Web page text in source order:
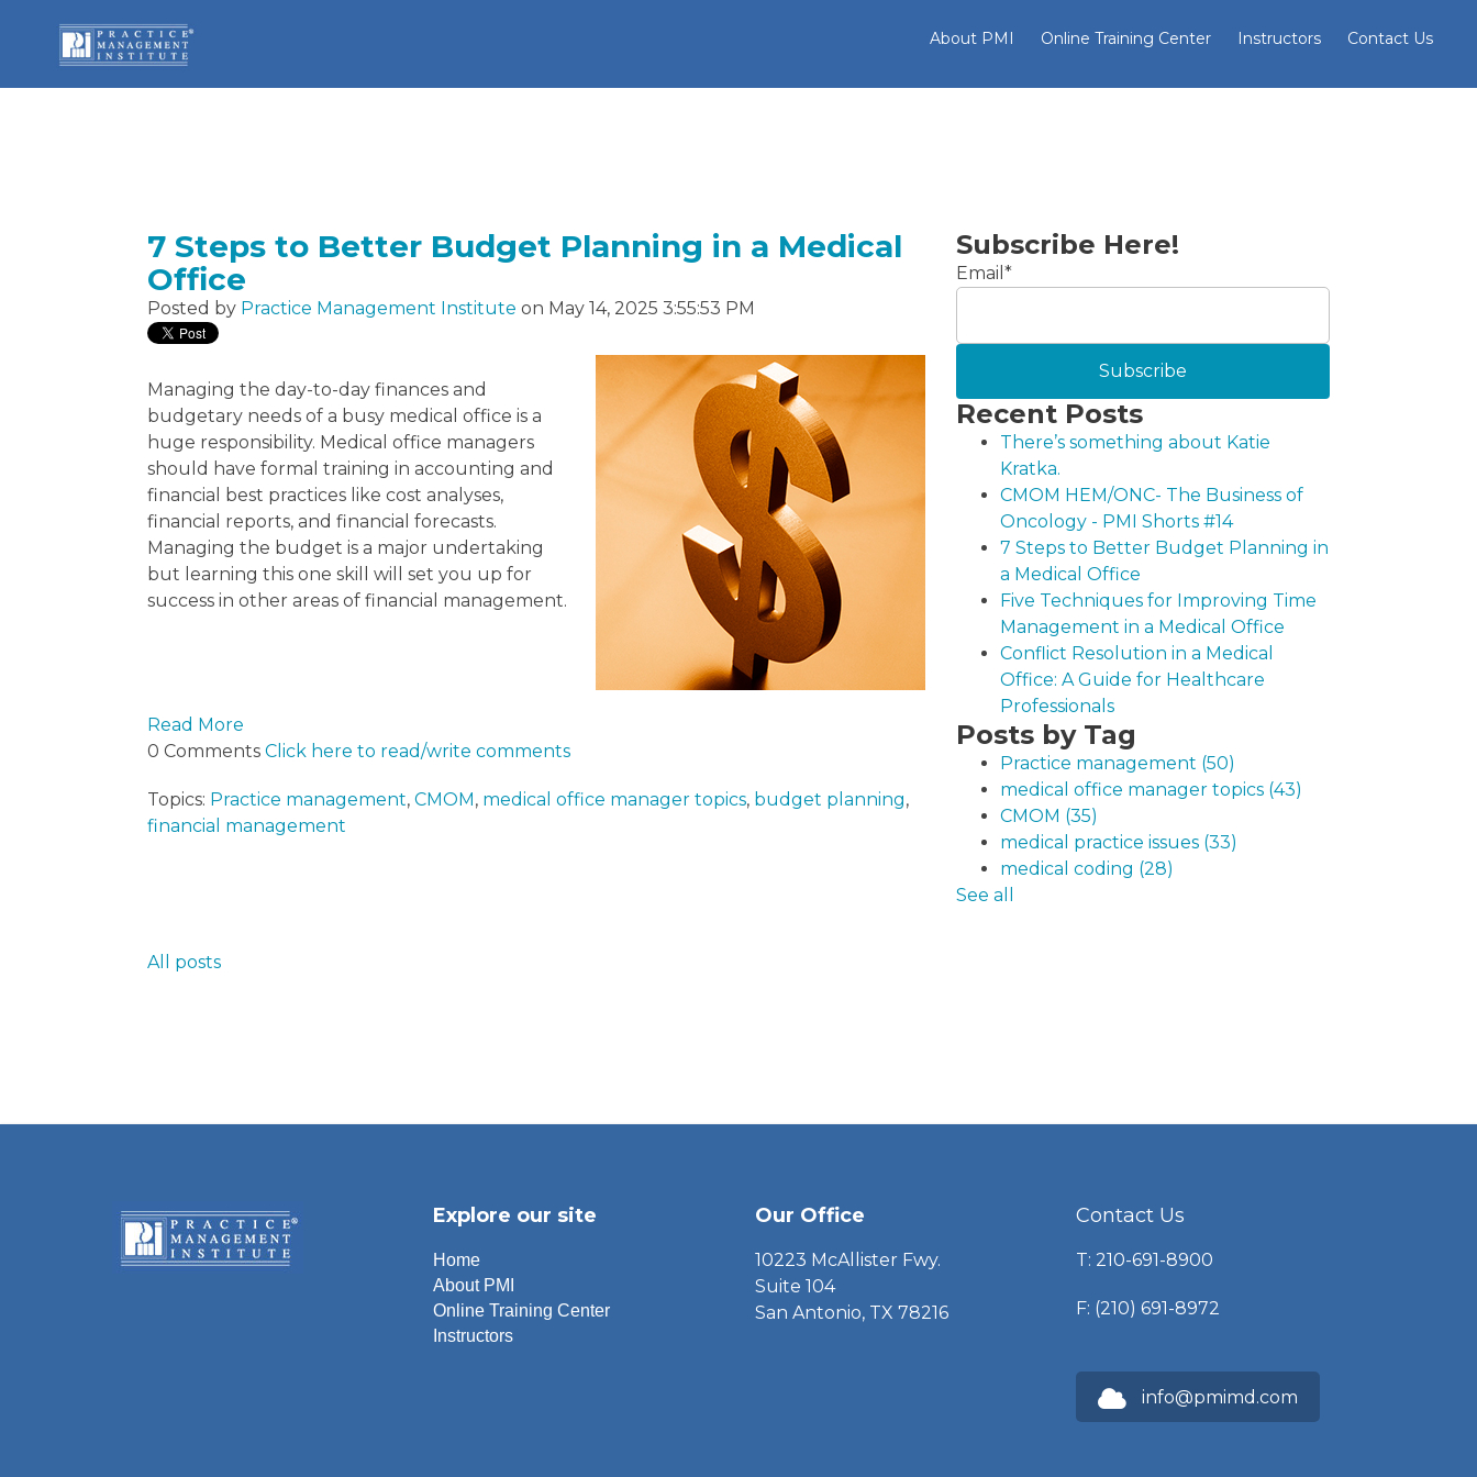
About PMI Online Training Center Instructors Contact Us
7 Steps to Better Budget Planning in a Medical
Office
Posted by Practice Management Institute on May 14, 2025 3:55:53 PM
Managing the day-to-day finances and
budgetary needs of a busy medical office is a
huge responsibility. Medical office managers
should have formal training in accounting and
financial best practices like cost analyses,
financial reports, and financial forecasts.
Managing the budget is a major undertaking
but learning this one skill will set you up for
success in other areas of financial management.
Read More
0 CommentsClick here to read/write comments
Topics: Practice management,CMOM , medical office manager topics, budget planning,
financial management
All posts
Subscribe Here!
Email *
Recent Posts
There’s something about Katie
Kratka.
CMOM HEM/ONC- The Business of
Oncology - PMI Shorts #14
7 Steps to Better Budget Planning in
a Medical Office
Five Techniques for Improving Time
Management in a Medical Office
Conflict Resolution in a Medical
Office: A Guide for Healthcare
Professionals
Posts by Tag
Practice management (50)
medical office manager topics (43)
CMOM (35)
medical practice issues (33)
medical coding (28)
See all
Explore our site
Home
About PMI
Online Training Center
Instructors
Our Office
10223 McAllister Fwy.
Suite 104
San Antonio, TX 78216
Contact Us
T: 210-691-8900
F: (210) 691-8972
info@pmimd.com